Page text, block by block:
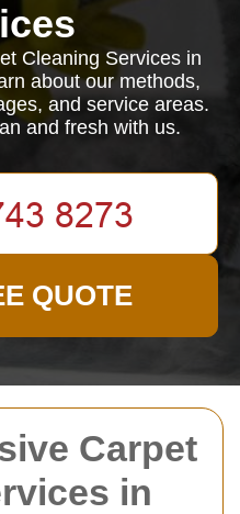
Carpet
in
Cleaning Services in
about our methods,
and service areas.
and fresh with us.
QUOTE